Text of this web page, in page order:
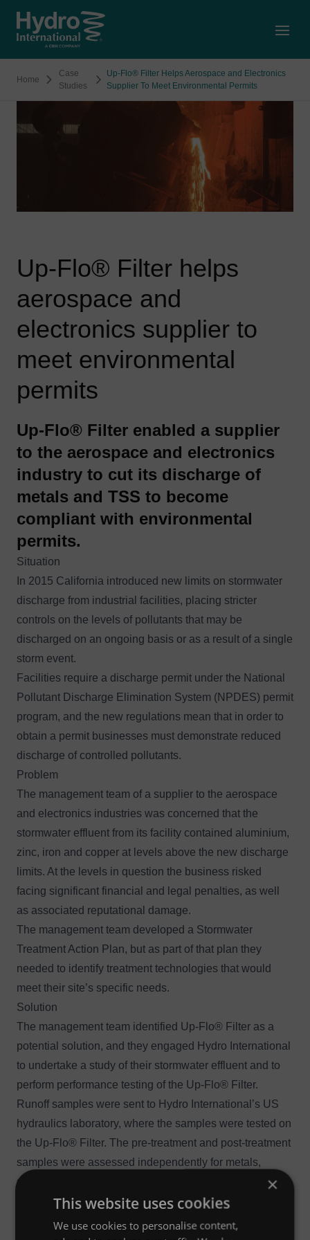
Home
Case
Studies
Up-Flo® Filter Helps Aerospace and Electronics
Supplier To Meet Environmental Permits
Up-Flo® Filter helps
aerospace and
electronics supplier to
meet environmental
permits
Up-Flo® Filter enabled a supplier
to the aerospace and electronics
industry to cut its discharge of
metals and TSS to become
compliant with environmental
permits.
Situation
In 2015 California introduced new limits on stormwater
discharge from industrial facilities, placing stricter
controls on the levels of pollutants that may be
discharged on an ongoing basis or as a result of a single
storm event.
Facilities require a discharge permit under the National
Pollutant Discharge Elimination System (NPDES) permit
program, and the new regulations mean that in order to
obtain a permit businesses must demonstrate reduced
discharge of controlled pollutants.
Problem
The management team of a supplier to the aerospace
and electronics industries was concerned that the
stormwater effluent from its facility contained aluminium,
zinc, iron and copper at levels above the new discharge
limits. At the levels in question the business risked
facing significant financial and legal penalties, as well
as associated reputational damage.
The management team developed a Stormwater
Treatment Action Plan, but as part of that plan they
needed to identify treatment technologies that would
meet their site’s specific needs.
Solution
The management team identified Up-Flo® Filter as a
potential solution, and they engaged Hydro International
to undertake a study of their stormwater effluent and to
perform performance testing of the Up-Flo® Filter.
Runoff samples were sent to Hydro International’s US
hydraulics laboratory, where the samples were tested on
the Up-Flo® Filter. The pre-treatment and post-treatment
samples were assessed independently for metals,
suspended solids, organic carbon, pH and nitrate/nitrite.
Outcome
Up-Flo® Filter reduced discharge levels to beneath
×
This website uses cookies
We use cookies to personalise content,